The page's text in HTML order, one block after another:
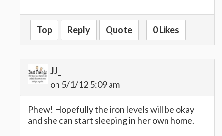
Top Reply Quote 0 Likes
JJ_
on 5/1/12 5:09 am
Phew! Hopefully the iron levels will be okay
and she can start sleeping in her own home.